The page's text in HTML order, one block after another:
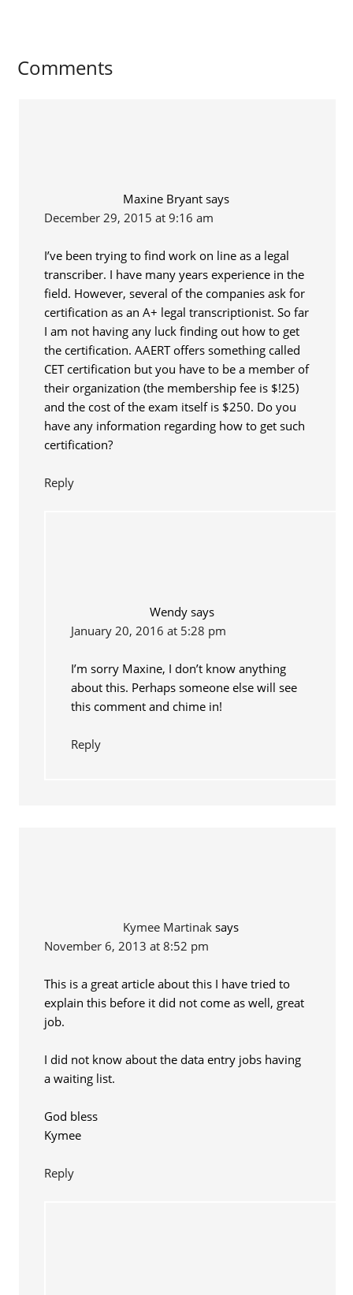
Comments
Maxine Bryant says
December 29, 2015 at 9:16 am
I’ve been trying to find work on line as a legal
transcriber. I have many years experience in the
field. However, several of the companies ask for
certification as an A+ legal transcriptionist. So far
I am not having any luck finding out how to get
the certification. AAERT offers something called
CET certification but you have to be a member of
their organization (the membership fee is $!25)
and the cost of the exam itself is $250. Do you
have any information regarding how to get such
certification?
Reply
Wendy says
January 20, 2016 at 5:28 pm
I’m sorry Maxine, I don’t know anything
about this. Perhaps someone else will see
this comment and chime in!
Reply
Kymee Martinak says
November 6, 2013 at 8:52 pm
This is a great article about this I have tried to
explain this before it did not come as well, great
job.
I did not know about the data entry jobs having
a waiting list.
God bless
Kymee
Reply